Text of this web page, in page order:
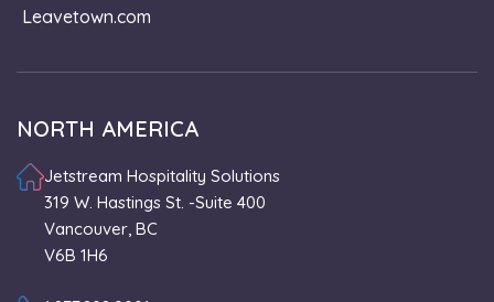
Leavetown.com
NORTH AMERICA
Jetstream Hospitality Solutions
319 W. Hastings St. -Suite 400
Vancouver, BC
V6B 1H6